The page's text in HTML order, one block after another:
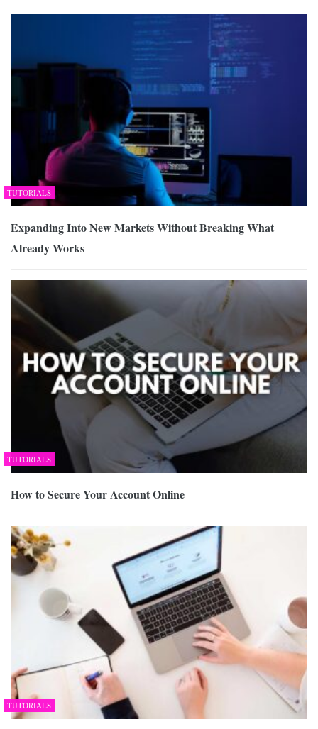
TUTORIALS
Expanding Into New Markets Without Breaking What
Already Works
TUTORIALS
How to Secure Your Account Online
TUTORIALS